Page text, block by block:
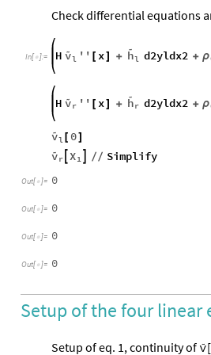
Check differential equations
In[ ]:= H 
vl '' [ x] +

hl d2yldx2 + ρ
H 
vr '' [ x] +

hr d2yldx2 + ρ

vl [ 0]

vr X1 // Simplify
Out[ ]= 0
Out[ ]= 0
Out[ ]= 0
Out[ ]= 0
Setup of the four
Setup of eq. 1, continuity of 
v[